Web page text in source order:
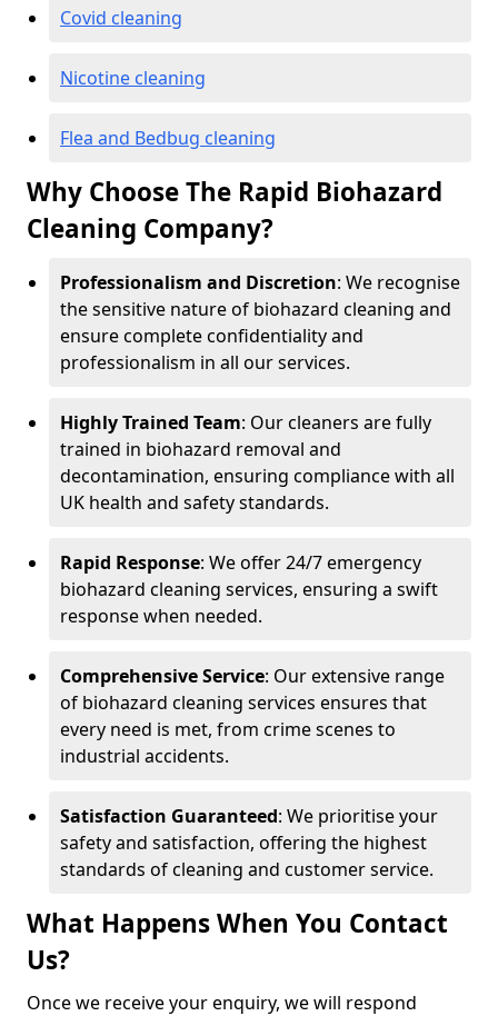
Covid cleaning
Nicotine cleaning
Flea and Bedbug cleaning
Why Choose The Rapid Biohazard
Cleaning Company?
Professionalism and Discretion: We recognise
the sensitive nature of biohazard cleaning and
ensure complete confidentiality and
professionalism in all our services.
Highly Trained Team: Our cleaners are fully
trained in biohazard removal and
decontamination, ensuring compliance with all
UK health and safety standards.
Rapid Response: We offer 24/7 emergency
biohazard cleaning services, ensuring a swift
response when needed.
Comprehensive Service: Our extensive range
of biohazard cleaning services ensures that
every need is met, from crime scenes to
industrial accidents.
Satisfaction Guaranteed: We prioritise your
safety and satisfaction, offering the highest
standards of cleaning and customer service.
What Happens When You Contact
Us?
Once we receive your enquiry, we will respond